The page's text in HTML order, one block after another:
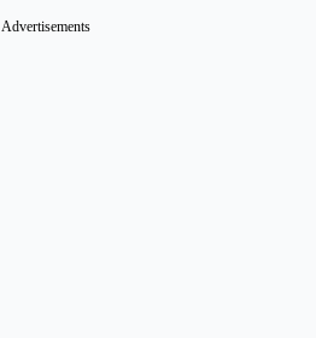
Advertisements